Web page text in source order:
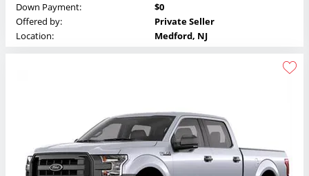
Down Payment:
$0
Offered by:
Private Seller
Location:
Medford, NJ